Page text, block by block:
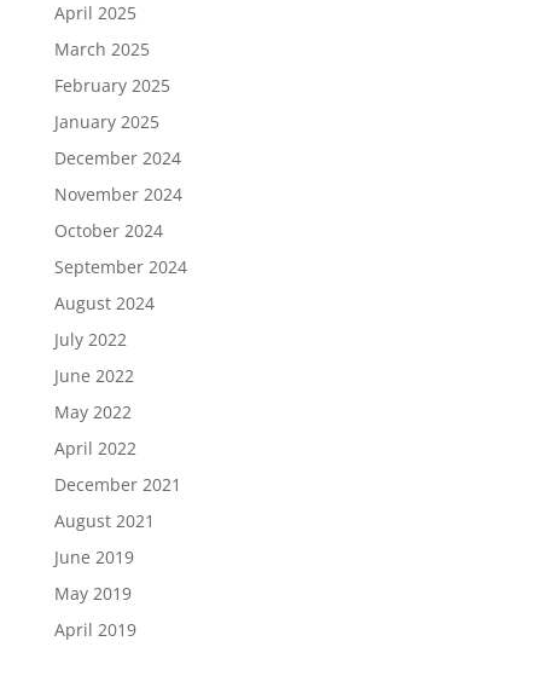
April 2025
March 2025
February 2025
January 2025
December 2024
November 2024
October 2024
September 2024
August 2024
July 2022
June 2022
May 2022
April 2022
December 2021
August 2021
June 2019
May 2019
April 2019